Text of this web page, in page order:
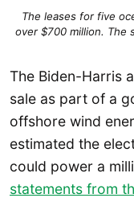
The leases for five
over $700 million. The
The Biden-Harris
sale as part of a
offshore wind
estimated the
could power a
statements from